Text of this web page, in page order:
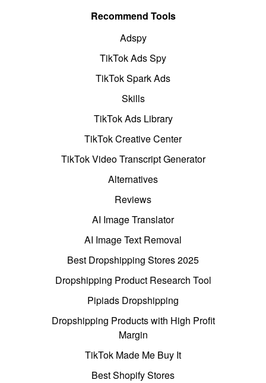
Recommend Tools
Adspy
TikTok Ads Spy
TikTok Spark Ads
Skills
TikTok Ads Library
TikTok Creative Center
TikTok Video Transcript Generator
Alternatives
Reviews
AI Image Translator
AI Image Text Removal
Best Dropshipping Stores 2025
Dropshipping Product Research Tool
Pipiads Dropshipping
Dropshipping Products with High Profit
Margin
TikTok Made Me Buy It
Best Shopify Stores